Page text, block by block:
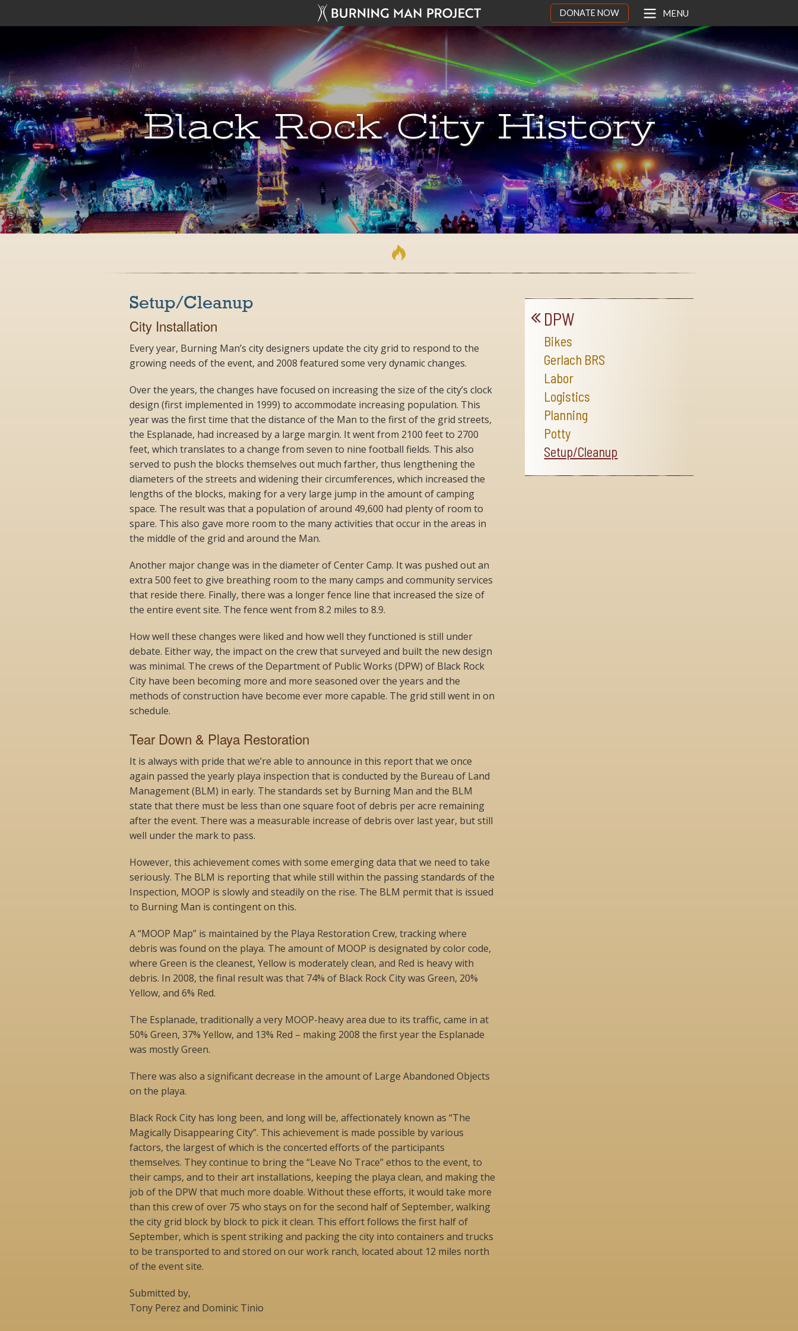
DONATE NOW MENU
Black Rock City History
Setup/Cleanup
City Installation
Every year, Burning Man’s city designers update the city grid to respond to the
growing needs of the event, and 2008 featured some very dynamic changes.
Over the years, the changes have focused on increasing the size of the city’s clock
design (first implemented in 1999) to accommodate increasing population. This
year was the first time that the distance of the Man to the first of the grid streets,
the Esplanade, had increased by a large margin. It went from 2100 feet to 2700
feet, which translates to a change from seven to nine football fields. This also
served to push the blocks themselves out much farther, thus lengthening the
diameters of the streets and widening their circumferences, which increased the
lengths of the blocks, making for a very large jump in the amount of camping
space. The result was that a population of around 49,600 had plenty of room to
spare. This also gave more room to the many activities that occur in the areas in
the middle of the grid and around the Man.
Another major change was in the diameter of Center Camp. It was pushed out an
extra 500 feet to give breathing room to the many camps and community services
that reside there. Finally, there was a longer fence line that increased the size of
the entire event site. The fence went from 8.2 miles to 8.9.
How well these changes were liked and how well they functioned is still under
debate. Either way, the impact on the crew that surveyed and built the new design
was minimal. The crews of the Department of Public Works (DPW) of Black Rock
City have been becoming more and more seasoned over the years and the
methods of construction have become ever more capable. The grid still went in on
schedule.
Tear Down & Playa Restoration
It is always with pride that we’re able to announce in this report that we once
again passed the yearly playa inspection that is conducted by the Bureau of Land
Management (BLM) in early. The standards set by Burning Man and the BLM
state that there must be less than one square foot of debris per acre remaining
after the event. There was a measurable increase of debris over last year, but still
well under the mark to pass.
However, this achievement comes with some emerging data that we need to take
seriously. The BLM is reporting that while still within the passing standards of the
Inspection, MOOP is slowly and steadily on the rise. The BLM permit that is issued
to Burning Man is contingent on this.
A “MOOP Map” is maintained by the Playa Restoration Crew, tracking where
debris was found on the playa. The amount of MOOP is designated by color code,
where Green is the cleanest, Yellow is moderately clean, and Red is heavy with
debris. In 2008, the final result was that 74% of Black Rock City was Green, 20%
Yellow, and 6% Red.
The Esplanade, traditionally a very MOOP-heavy area due to its traffic, came in at
50% Green, 37% Yellow, and 13% Red – making 2008 the first year the Esplanade
was mostly Green.
There was also a significant decrease in the amount of Large Abandoned Objects
on the playa.
Black Rock City has long been, and long will be, affectionately known as “The
Magically Disappearing City”. This achievement is made possible by various
factors, the largest of which is the concerted efforts of the participants
themselves. They continue to bring the “Leave No Trace” ethos to the event, to
their camps, and to their art installations, keeping the playa clean, and making the
job of the DPW that much more doable. Without these efforts, it would take more
than this crew of over 75 who stays on for the second half of September, walking
the city grid block by block to pick it clean. This effort follows the first half of
September, which is spent striking and packing the city into containers and trucks
to be transported to and stored on our work ranch, located about 12 miles north
of the event site.
Submitted by,
Tony Perez and Dominic Tinio
DPW
Bikes
Gerlach BRS
Labor
Logistics
Planning
Potty
Setup/Cleanup